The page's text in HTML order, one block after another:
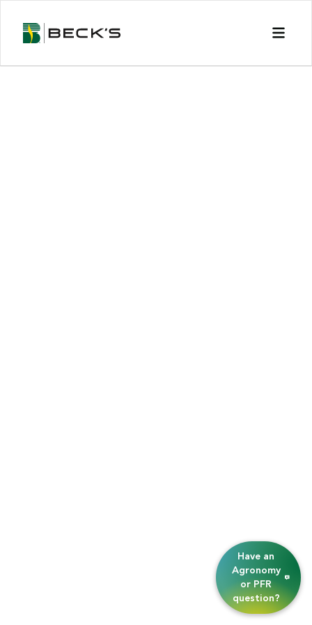
Have an
Agronomy
or PFR
question?